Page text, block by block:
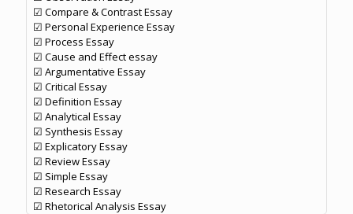
☑ Compare & Contrast Essay
☑ Personal Experience Essay
☑ Process Essay
☑ Cause and Effect essay
☑ Argumentative Essay
☑ Critical Essay
☑ Definition Essay
☑ Analytical Essay
☑ Synthesis Essay
☑ Explicatory Essay
☑ Review Essay
☑ Simple Essay
☑ Research Essay
☑ Rhetorical Analysis Essay